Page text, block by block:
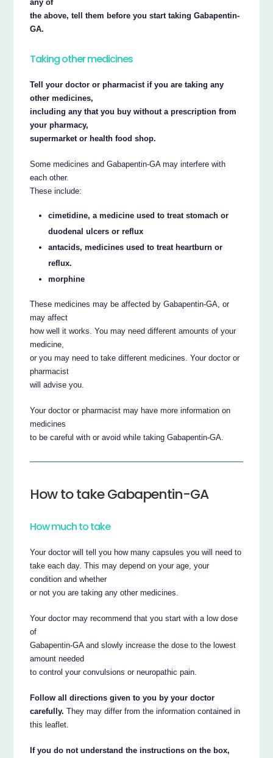
any of
the above, tell them before you start taking Gabapentin-
GA.
Taking other medicines
Tell your doctor or pharmacist if you are taking any
other medicines,
including any that you buy without a prescription from
your pharmacy,
supermarket or health food shop.
Some medicines and Gabapentin-GA may interfere with
each other.
These include:
cimetidine, a medicine used to treat stomach or
duodenal ulcers or reflux
antacids, medicines used to treat heartburn or
reflux.
morphine
These medicines may be affected by Gabapentin-GA, or
may affect
how well it works. You may need different amounts of your
medicine,
or you may need to take different medicines. Your doctor or
pharmacist
will advise you.
Your doctor or pharmacist may have more information on
medicines
to be careful with or avoid while taking Gabapentin-GA.
How to take Gabapentin-GA
How much to take
Your doctor will tell you how many capsules you will need to
take each day. This may depend on your age, your
condition and whether
or not you are taking any other medicines.
Your doctor may recommend that you start with a low dose
of
Gabapentin-GA and slowly increase the dose to the lowest
amount needed
to control your convulsions or neuropathic pain.
Follow all directions given to you by your doctor
carefully. They may differ from the information contained in
this leaflet.
If you do not understand the instructions on the box,